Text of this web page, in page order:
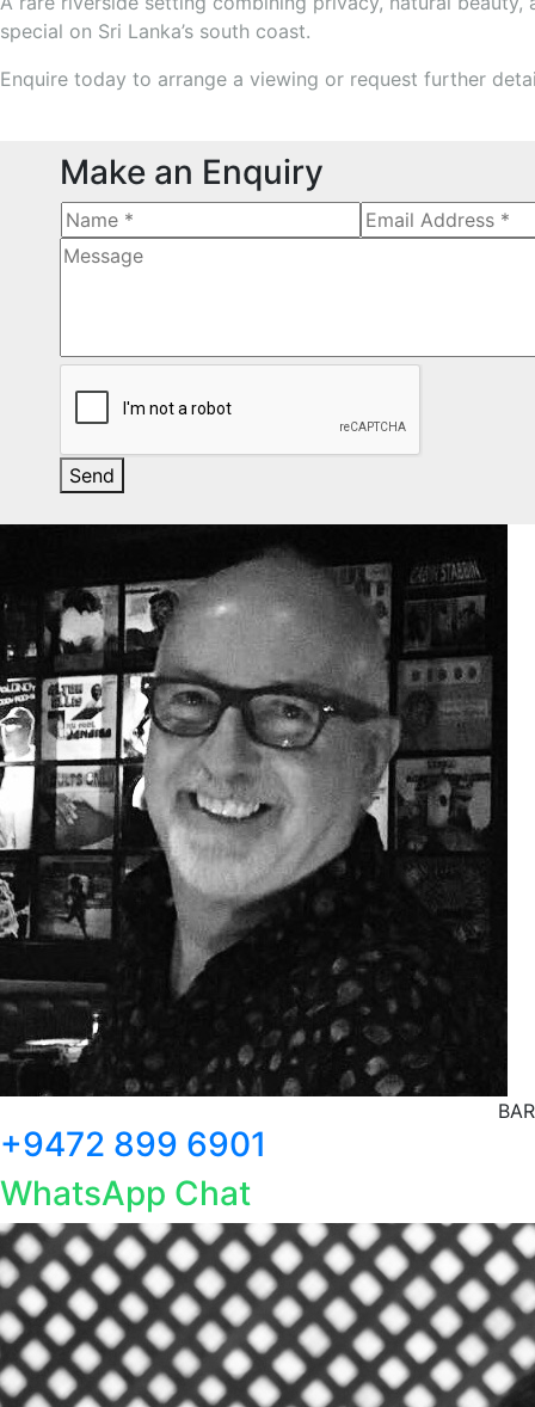
special on Sri Lanka’s south coast.
Enquire today to arrange a viewing or request further
Make an Enquiry
Send
+9472 899 6901
WhatsApp Chat